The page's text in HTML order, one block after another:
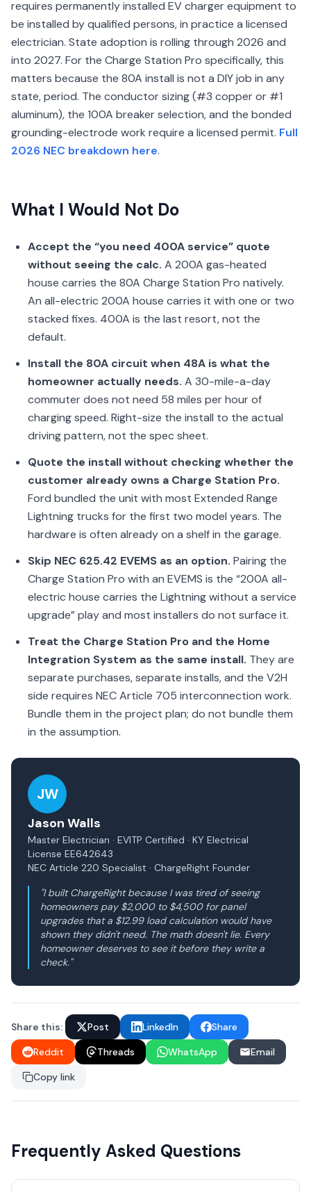
requires permanently installed EV charger equipment to
be installed by qualified persons, in practice a licensed
electrician. State adoption is rolling through 2026 and
into 2027. For the Charge Station Pro specifically, this
matters because the 80A install is not a DIY job in any
state, period. The conductor sizing (#3 copper or #1
aluminum), the 100A breaker selection, and the bonded
grounding-electrode work require a licensed permit. Full
2026 NEC breakdown here.
What I Would Not Do
Accept the “you need 400A service” quote
without seeing the calc. A 200A gas-heated
house carries the 80A Charge Station Pro natively.
An all-electric 200A house carries it with one or two
stacked fixes. 400A is the last resort, not the
default.
Install the 80A circuit when 48A is what the
homeowner actually needs. A 30-mile-a-day
commuter does not need 58 miles per hour of
charging speed. Right-size the install to the actual
driving pattern, not the spec sheet.
Quote the install without checking whether the
customer already owns a Charge Station Pro.
Ford bundled the unit with most Extended Range
Lightning trucks for the first two model years. The
hardware is often already on a shelf in the garage.
Skip NEC 625.42 EVEMS as an option. Pairing the
Charge Station Pro with an EVEMS is the “200A all-
electric house carries the Lightning without a service
upgrade” play and most installers do not surface it.
Treat the Charge Station Pro and the Home
Integration System as the same install. They are
separate purchases, separate installs, and the V2H
side requires NEC Article 705 interconnection work.
Bundle them in the project plan; do not bundle them
in the assumption.
JW
Jason Walls
Master Electrician · EVITP Certified · KY Electrical
License EE642643
NEC Article 220 Specialist · ChargeRight Founder
"I built ChargeRight because I was tired of seeing
homeowners pay $2,000 to $4,500 for panel
upgrades that a $12.99 load calculation would have
shown they didn't need. The math doesn't lie. Every
homeowner deserves to see it before they write a
check."
Share this: Post LinkedIn
Share
Reddit
Threads WhatsApp
Email
Copy link
Frequently Asked Questions